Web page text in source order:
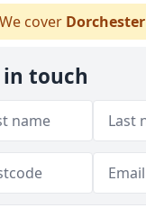
We cover Dorchester
in touch